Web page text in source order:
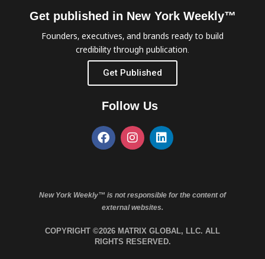
Get published in New York Weekly™
Founders, executives, and brands ready to build
credibility through publication.
Get Published
Follow Us
New York Weekly™ is not responsible for the content of
external websites.
COPYRIGHT ©2026 MATRIX GLOBAL, LLC. ALL
RIGHTS RESERVED.